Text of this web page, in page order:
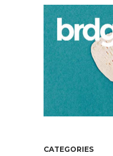
CATEGORIES